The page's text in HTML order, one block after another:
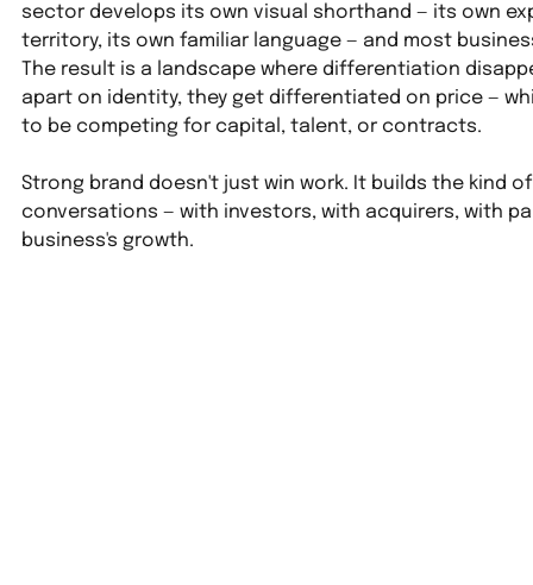
sector develops its own visual shorthand — its own
territory, its own familiar language — and most
The result is a landscape where differentiation
apart on identity, they get differentiated on price —
to be competing for capital, talent, or contracts.
Strong brand doesn't just win work. It builds the kind
conversations — with investors, with acquirers, with
business's growth.